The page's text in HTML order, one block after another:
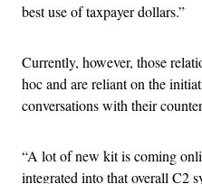
best use of taxpayer dollars.”
Currently, however, those
hoc and are reliant on the
conversations with their
“A lot of new kit is coming
integrated into that overall C2